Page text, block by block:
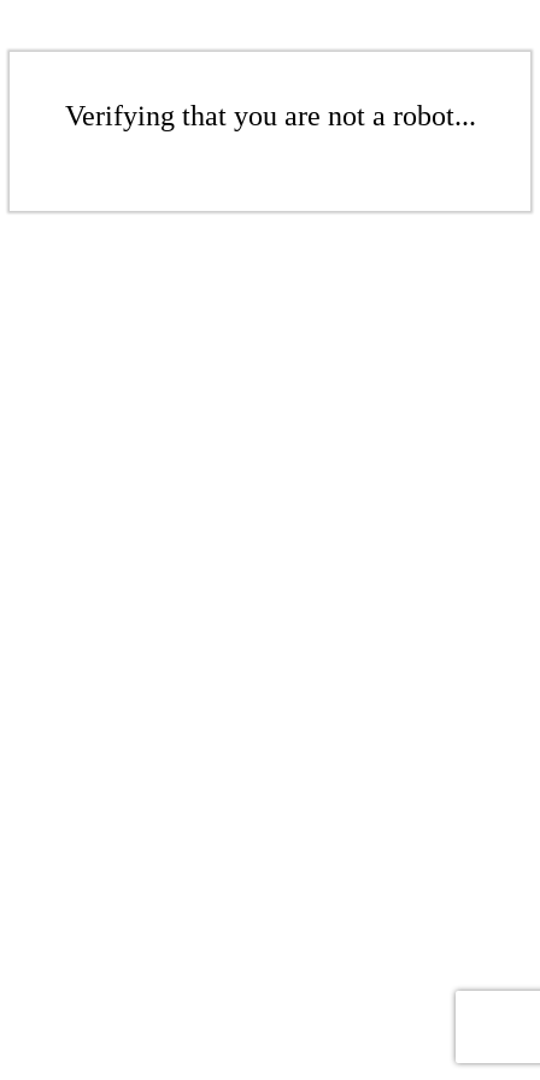
Verifying that you are not a robot...